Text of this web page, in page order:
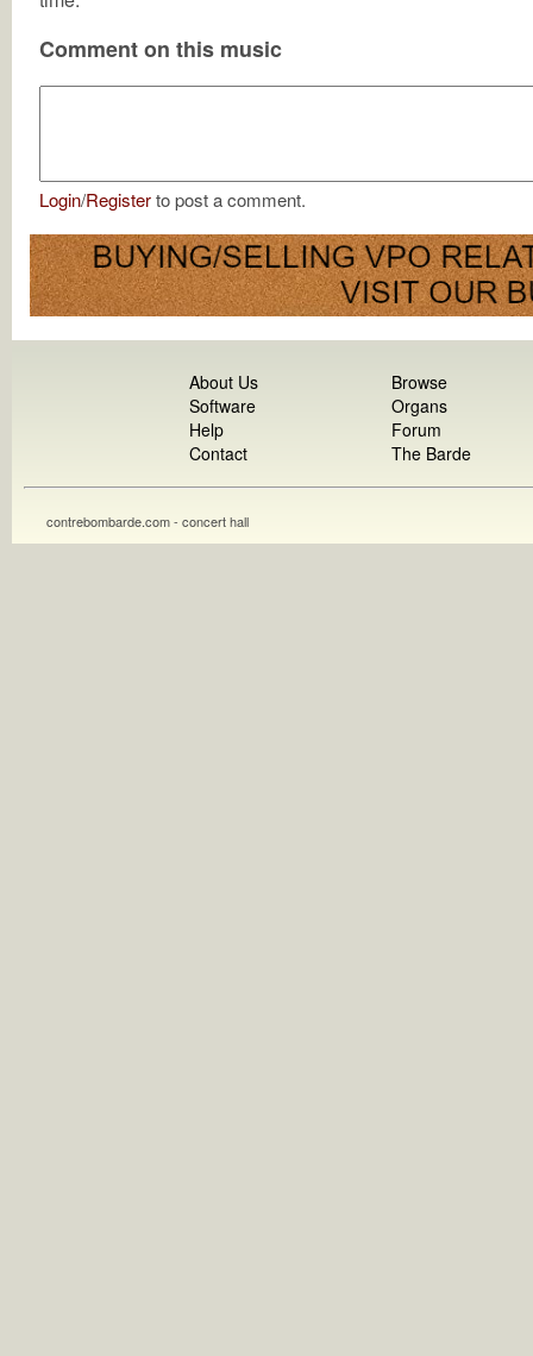
Comment on this music
Login/Registerto post a comment.
About Us
Software
Help
Contact
Browse
Organs
Forum
The Barde
contrebombarde.com - concert hall